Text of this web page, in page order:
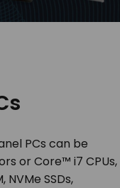
PCs can be
or Core™ i7 CPUs,
SSDs,